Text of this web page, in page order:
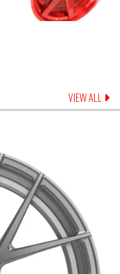
VIEW ALL